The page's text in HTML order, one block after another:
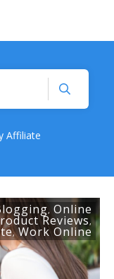
Affiliate
, Online
Reviews,
,Work Online